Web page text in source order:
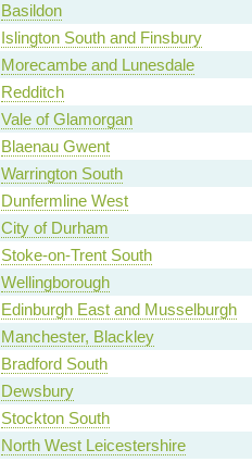
Basildon
Islington South and Finsbury
Morecambe and Lunesdale
Redditch
Vale of Glamorgan
Blaenau Gwent
Warrington South
Dunfermline West
City of Durham
Stoke-on-Trent South
Wellingborough
Edinburgh East and Musselburgh
Manchester, Blackley
Bradford South
Dewsbury
Stockton South
North West Leicestershire